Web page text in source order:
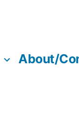
About/